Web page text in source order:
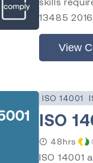
13485
View
ISO 14001
ISO
48hrs
ISO 14001